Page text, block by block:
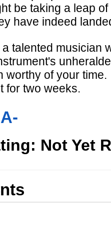
be taking a leap
have indeed
talented musician
worthy of your
for two weeks.
A-
Not Yet